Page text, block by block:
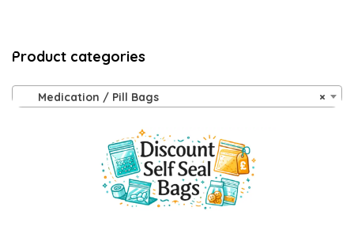
Product categories
×
Medication / Pill Bags